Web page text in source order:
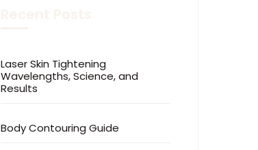
Laser Skin Tightening
Wavelengths, Science, and
Results
Body Contouring Guide